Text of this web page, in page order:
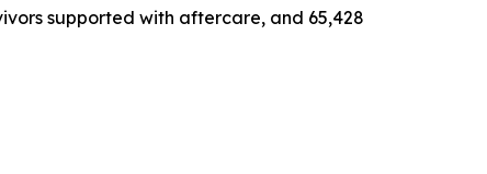
supported with aftercare, and 65,428